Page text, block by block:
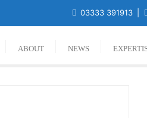
03333 391913
ABOUT NEWS